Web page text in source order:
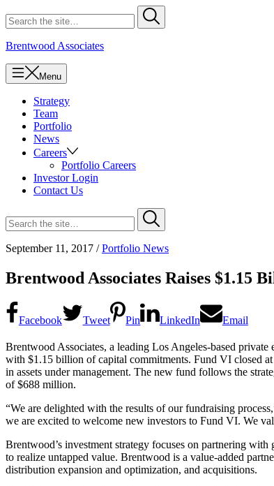
to
for
Brentwood Associates
Menu
Strategy
Team
Portfolio
News
Careers
Portfolio Careers
Investor Login
Contact Us
for
September 11, 2017 / Portfolio News
Brentwood Associates Raises
Facebook Tweet Pin LinkedIn Email
Brentwood Associates, a leading Los Angeles-based
with $1.15 billion of capital commitments. Fund VI closed
in assets under management. The new fund follows the
of $688 million.
“We are delighted with the results of our fundraising
we are excited to welcome new investors to Fund VI. We
Brentwood’s investment strategy focuses on partnering
to realize untapped value. Brentwood is a value-added
distribution expansion and optimization, and acquisitions.